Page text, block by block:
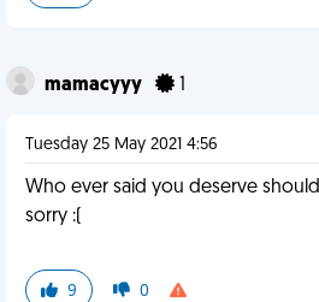
mamacyyy
Tuesday 25 May 2021 4:56
Who ever said you deserve
sorry :(
9 0